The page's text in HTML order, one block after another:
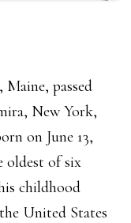
passed
New York,
on June 13,
oldest of six
childhood
United States